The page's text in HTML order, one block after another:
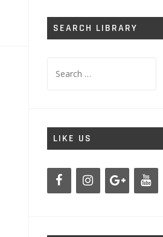
SEARCH LIBRARY
for:
LIKE US